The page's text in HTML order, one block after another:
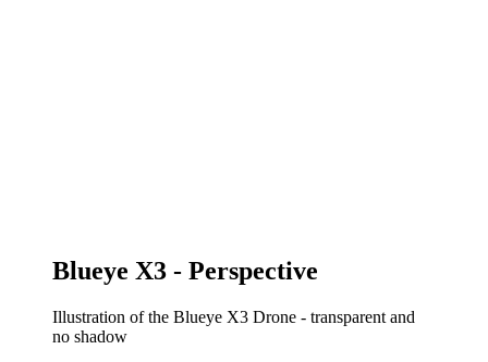
Blueye X3 - Perspective
Illustration of the Blueye X3 Drone - transparent and
no shadow